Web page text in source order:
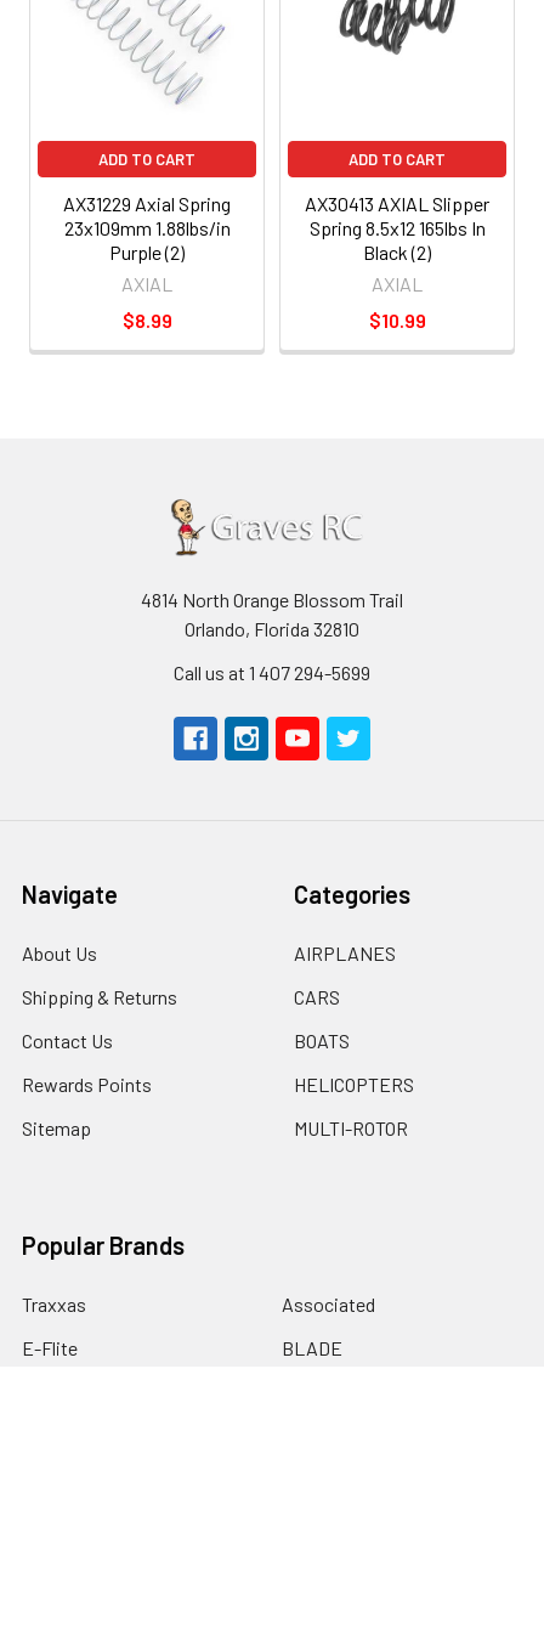
ADD TO CART
AX31229 Axial Spring
23x109mm 1.88lbs/in
Purple (2)
AXIAL
$8.99
ADD TO CART
AX30413 AXIAL Slipper
Spring 8.5x12 165lbs In
Black (2)
AXIAL
$10.99
4814 North Orange Blossom Trail
Orlando, Florida 32810
Call us at 1 407 294-5699
Navigate
About Us
Shipping & Returns
Contact Us
Rewards Points
Sitemap
Categories
AIRPLANES
CARS
BOATS
HELICOPTERS
MULTI-ROTOR
Popular Brands
Traxxas
E-Flite
Associated
BLADE